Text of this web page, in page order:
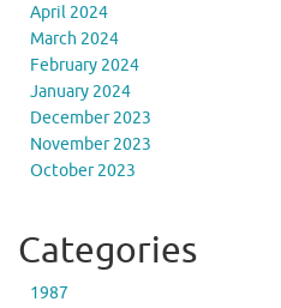
April 2024
March 2024
February 2024
January 2024
December 2023
November 2023
October 2023
Categories
1987